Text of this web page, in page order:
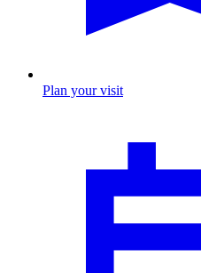
Plan your visit